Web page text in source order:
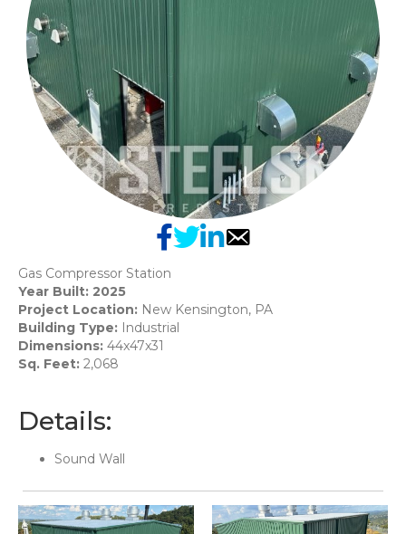
Gas Compressor Station
Year Built: 2025
Project Location: New Kensington, PA
Building Type: Industrial
Dimensions: 44x47x31
Sq. Feet: 2,068
Details:
Sound Wall